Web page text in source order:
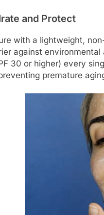
and Protect
with a lightweight,
against
30 or higher) every
premature